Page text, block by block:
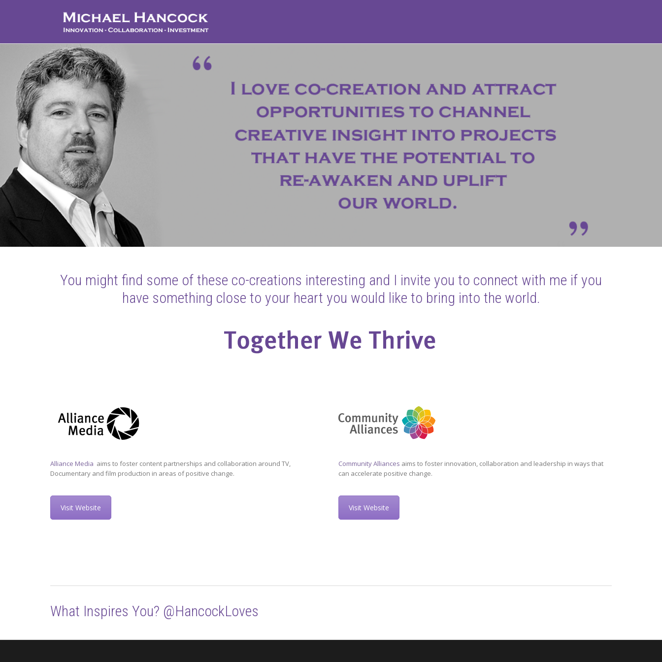
You might find some of these co-creations interesting and I invite you to connect with me if you
have something close to your heart you would like to bring into the world.
Alliance Media aims to foster content partnerships and collaboration around TV,
Documentary and film production in areas of positive change.
Visit Website
Community Alliances aims to foster innovation, collaboration and leadership in ways that
can accelerate positive change.
Visit Website
What Inspires You? @HancockLoves